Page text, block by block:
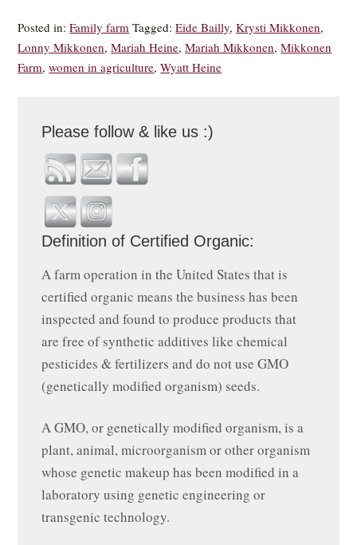
Posted in:Family farm Tagged:Eide Bailly,Krysti Mikkonen,
Lonny Mikkonen,Mariah Heine,Mariah Mikkonen,Mikkonen
Farm,women in agriculture,Wyatt Heine
Please follow & like us :)
Definition of Certified Organic:
A farm operation in the United States that is
certified organic means the business has been
inspected and found to produce products that
are free of synthetic additives like chemical
pesticides & fertilizers and do not use GMO
(genetically modified organism) seeds.
A GMO, or genetically modified organism, is a
plant, animal, microorganism or other organism
whose genetic makeup has been modified in a
laboratory using genetic engineering or
transgenic technology.